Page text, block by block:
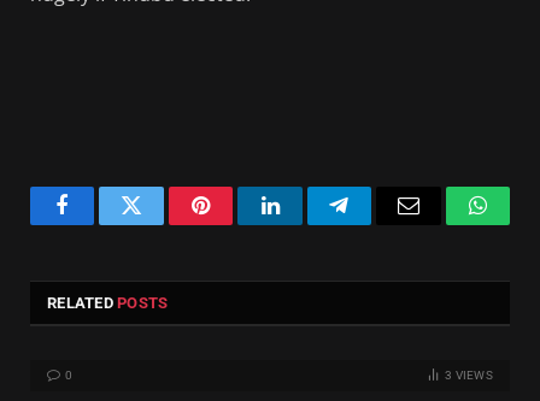
FacebookTwitter PinterestLinkedInTelegram Email
RELATEDPOSTS
0 3 VIEWS